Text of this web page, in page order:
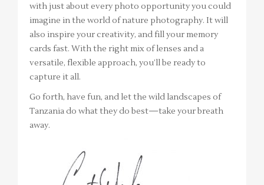
with just about every photo opportunity you could
imagine in the world of nature photography. It will
also inspire your creativity, and fill your memory
cards fast. With the right mix of lenses and a
versatile, flexible approach, you’ll be ready to
capture it all.
Go forth, have fun, and let the wild landscapes of
Tanzania do what they do best—take your breath
away.